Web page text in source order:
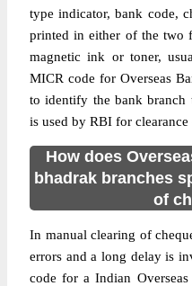
type indicator, bank code,
printed in either of the two
magnetic ink or toner,
MICR code for Overseas
to identify the bank branch
is used by RBI for clearance
How does
bhadrak branches
of
In manual clearing of
errors and a long delay is
code for a Indian